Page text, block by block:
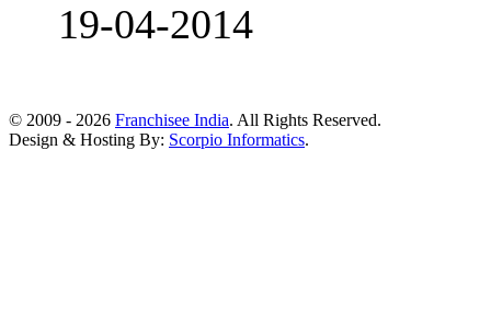
19-04-2014
© 2009 - 2026 Franchisee India. All Rights Reserved.
Design & Hosting By: Scorpio Informatics.